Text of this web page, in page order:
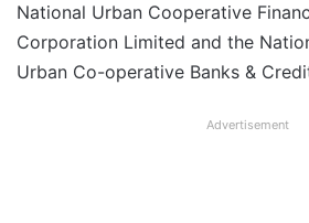
National Urban Cooperative
Corporation Limited and the
Urban Co-operative Banks &
Advertisement